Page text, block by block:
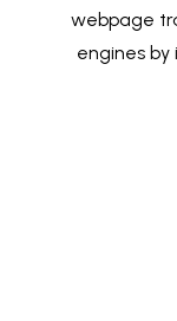
webpage
engines